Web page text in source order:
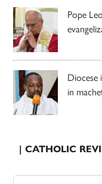
Pope
Diocese
in
| CATHOLIC